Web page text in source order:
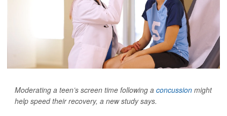
Moderating a teen’s screen time following a concussion might
help speed their recovery, a new study says.